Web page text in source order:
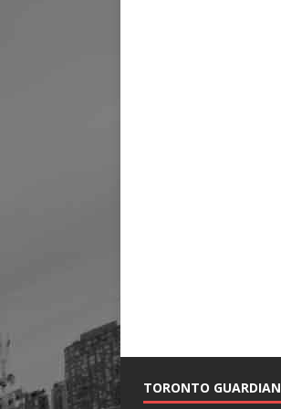
TORONTO GUARDIAN